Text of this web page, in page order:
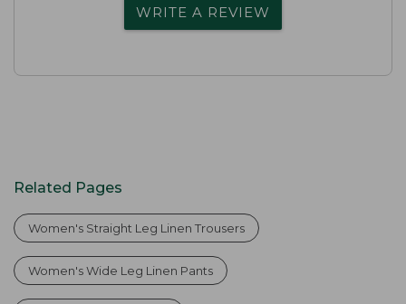
WRITE A REVIEW
Related Pages
Women's Straight Leg Linen Trousers
Women's Wide Leg Linen Pants